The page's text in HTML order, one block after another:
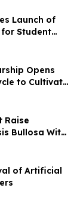
Launch of
for Student
Opens
to Cultivate
Advance
Raise
Bullosa With
of Artificial